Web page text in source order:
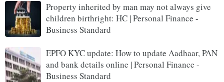
Property inherited by man may not always give
children birthright: HC | Personal Finance -
Business Standard
EPFO KYC update: How to update Aadhaar, PAN
and bank details online | Personal Finance -
Business Standard